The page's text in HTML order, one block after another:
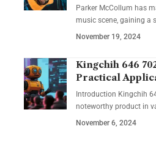
Parker McCollum has
music scene, gaining a
November 19, 2024
Kingchih 646
Practical
Introduction Kingchih
noteworthy product in
November 6, 2024